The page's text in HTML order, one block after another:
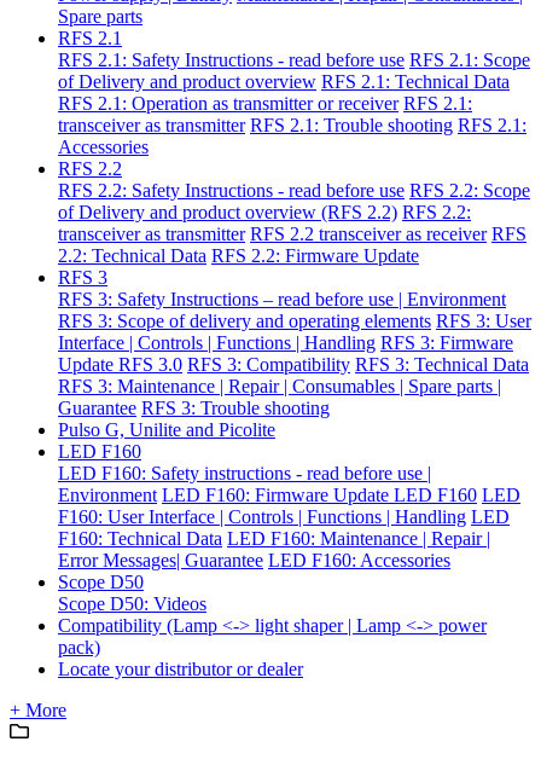
Spare parts
RFS 2.1
RFS 2.1: Safety Instructions - read before use RFS 2.1: Scope
of Delivery and product overview RFS 2.1: Technical Data
RFS 2.1: Operation as transmitter or receiver RFS 2.1:
transceiver as transmitter RFS 2.1: Trouble shooting RFS 2.1:
Accessories
RFS 2.2
RFS 2.2: Safety Instructions - read before use RFS 2.2: Scope
of Delivery and product overview (RFS 2.2) RFS 2.2:
transceiver as transmitter RFS 2.2 transceiver as receiver RFS
2.2: Technical Data RFS 2.2: Firmware Update
RFS 3
RFS 3: Safety Instructions – read before use | Environment
RFS 3: Scope of delivery and operating elements RFS 3: User
Interface | Controls | Functions | Handling RFS 3: Firmware
Update RFS 3.0 RFS 3: Compatibility RFS 3: Technical Data
RFS 3: Maintenance | Repair | Consumables | Spare parts |
Guarantee RFS 3: Trouble shooting
Pulso G, Unilite and Picolite
LED F160
LED F160: Safety instructions - read before use |
Environment LED F160: Firmware Update LED F160 LED
F160: User Interface | Controls | Functions | Handling LED
F160: Technical Data LED F160: Maintenance | Repair |
Error Messages| Guarantee LED F160: Accessories
Scope D50
Scope D50: Videos
Compatibility (Lamp <-> light shaper | Lamp <-> power
pack)
Locate your distributor or dealer
+ More